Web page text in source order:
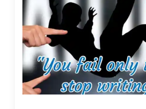
the
week:
August
2,
2019